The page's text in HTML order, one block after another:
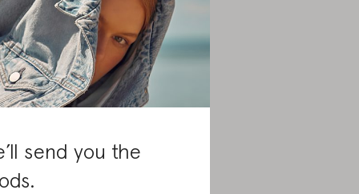
send you the